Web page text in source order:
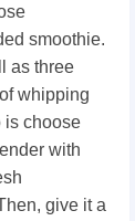
smoothie.
as three
whipping
is choose
with
give it a